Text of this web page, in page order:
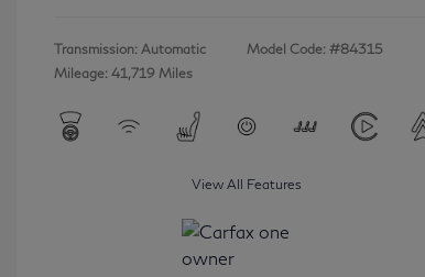
Transmission: Automatic
Mileage: 41,719 Miles
Model Code: #84315
View All Features